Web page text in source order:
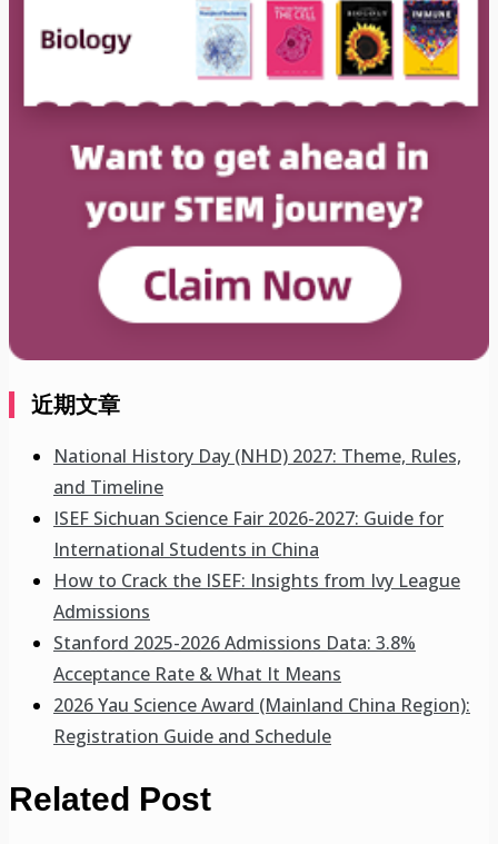
近期文章
National History Day (NHD) 2027: Theme, Rules,
and Timeline
ISEF Sichuan Science Fair 2026-2027: Guide for
International Students in China
How to Crack the ISEF: Insights from Ivy League
Admissions
Stanford 2025-2026 Admissions Data: 3.8%
Acceptance Rate & What It Means
2026 Yau Science Award (Mainland China Region):
Registration Guide and Schedule
Related Post